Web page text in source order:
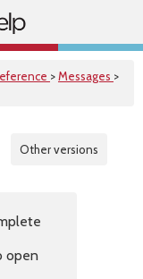
>Messages >
Other versions
open